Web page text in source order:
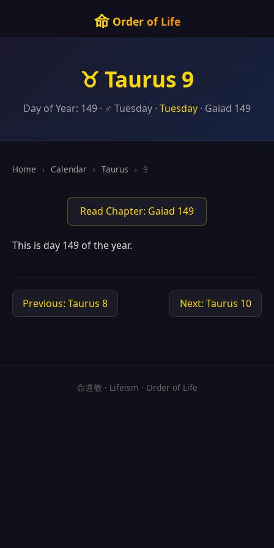
命Order of Life
♉ Taurus 9
Day of Year: 149 · ♂ Tuesday · Tuesday · Gaiad 149
Home › Calendar › Taurus › 9
Read Chapter: Gaiad 149
This is day 149 of the year.
Previous: Taurus 8 Next: Taurus 10
命道教 · Lifeism · Order of Life